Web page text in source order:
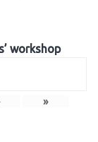
workshop
»